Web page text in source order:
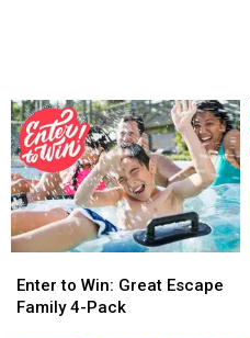
to
Win:
Enter to Win: Great Escape
Family 4-Pack
to
Win: